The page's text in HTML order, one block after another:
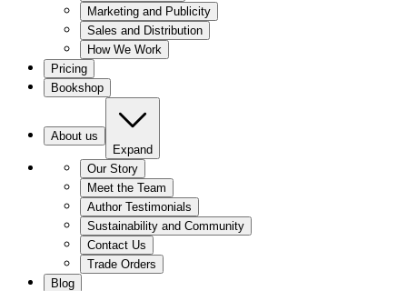
Marketing and Publicity
Sales and Distribution
How We Work
Pricing
Bookshop
About us
Expand
Our Story
Meet the Team
Author Testimonials
Sustainability and Community
Contact Us
Trade Orders
Blog